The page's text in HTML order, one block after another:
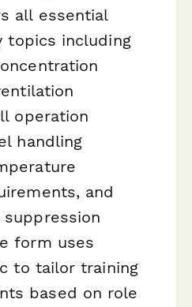
all essential
topics including
operation
handling
and
form uses
to tailor training
based on role